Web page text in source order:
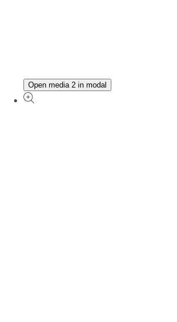
Open media 2 in modal